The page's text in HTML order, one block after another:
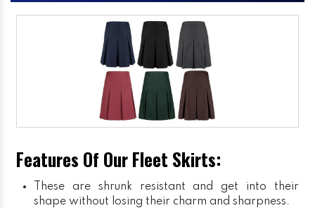
Features Of Our Fleet Skirts:
These are shrunk resistant and get into their
shape without losing their charm and sharpness.